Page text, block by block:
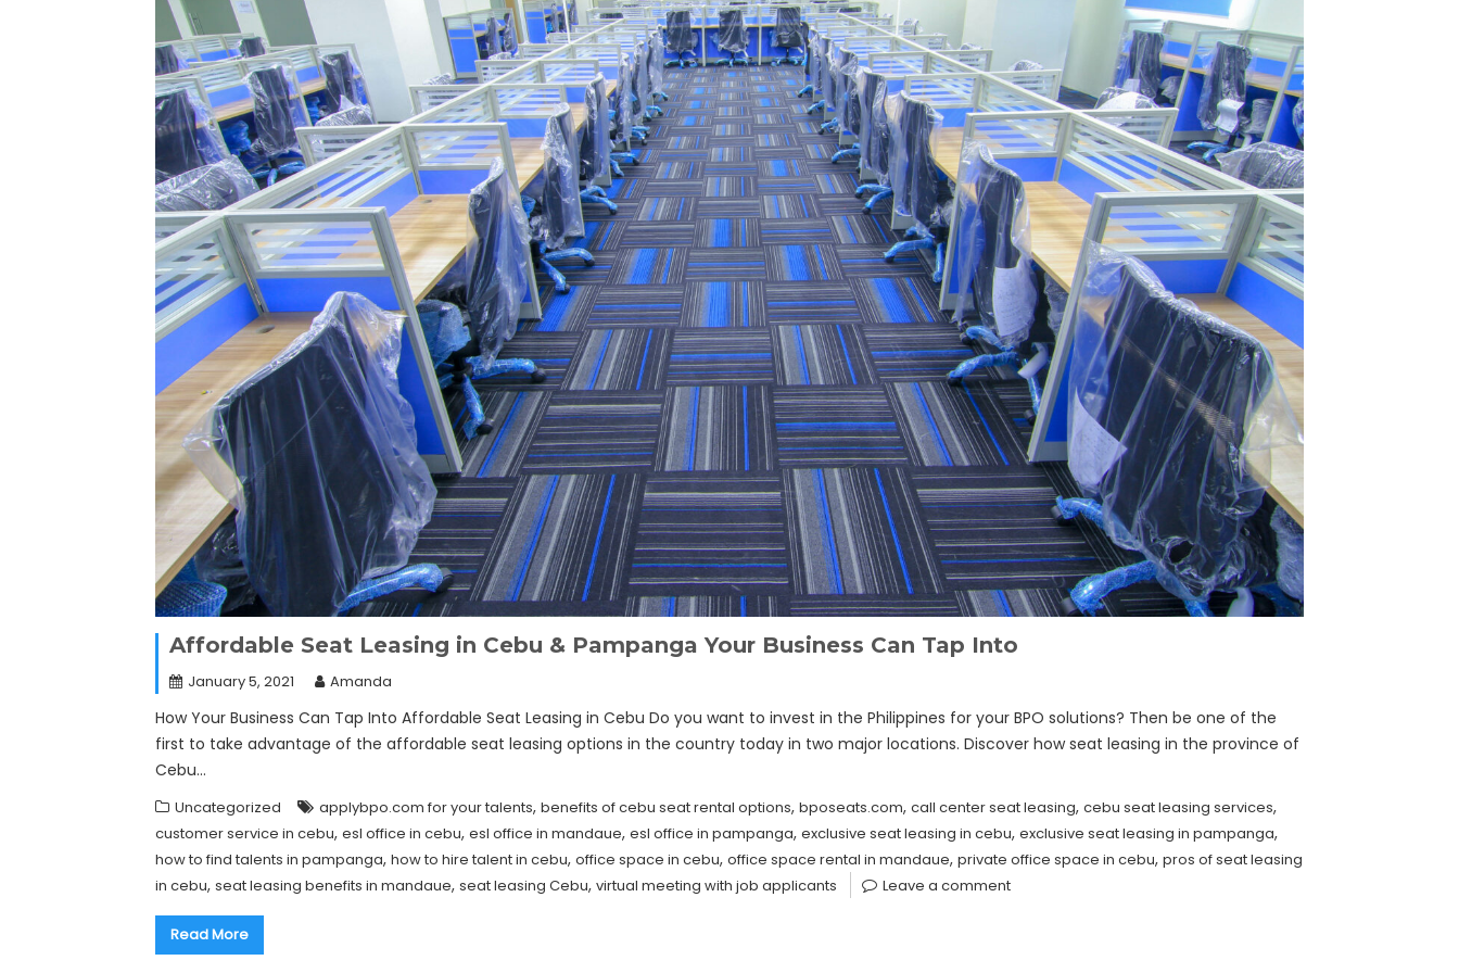
Affordable Seat Leasing in Cebu & Pampanga Your Business Can Tap Into
January 5, 2021 Amanda
How Your Business Can Tap Into Affordable Seat Leasing in Cebu Do you want to invest in the Philippines for your BPO solutions? Then be one of the
first to take advantage of the affordable seat leasing options in the country today in two major locations. Discover how seat leasing in the province of
Cebu…
Uncategorized applybpo.com for your talents, benefits of cebu seat rental options, bposeats.com, call center seat leasing, cebu seat leasing services,
customer service in cebu, esl office in cebu, esl office in mandaue, esl office in pampanga, exclusive seat leasing in cebu, exclusive seat leasing in pampanga,
how to find talents in pampanga, how to hire talent in cebu, office space in cebu, office space rental in mandaue, private office space in cebu, pros of seat leasing
in cebu, seat leasing benefits in mandaue, seat leasing Cebu, virtual meeting with job applicants Leave a comment
Read More